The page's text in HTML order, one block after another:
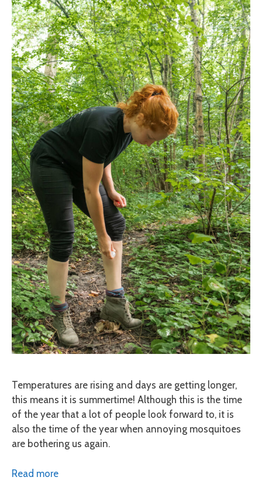
Temperatures are rising and days are getting longer,
this means it is summertime! Although this is the time
of the year that a lot of people look forward to, it is
also the time of the year when annoying mosquitoes
are bothering us again.
Read more